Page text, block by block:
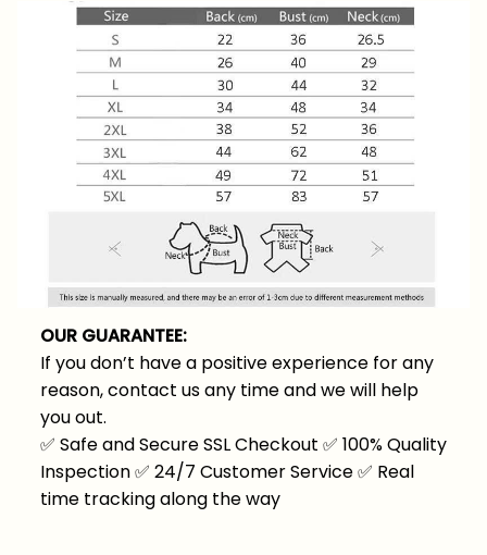
OUR GUARANTEE:
If you don’t have a positive experience for any
reason, contact us any time and we will help
you out.
✅ Safe and Secure SSL Checkout ✅ 100% Quality
Inspection✅ 24/7 Customer Service✅ Real
time tracking along the way